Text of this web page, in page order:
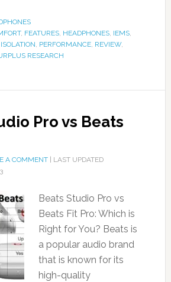
, FEATURES, HEADPHONES, IEMS,
ISOLATION, PERFORMANCE, REVIEW,
RESEARCH
Pro vs Beats
A COMMENT| LAST UPDATED
Beats Studio Pro vs
Beats Fit Pro: Which is
Right for You? Beats is
a popular audio brand
that is known for its
high-quality